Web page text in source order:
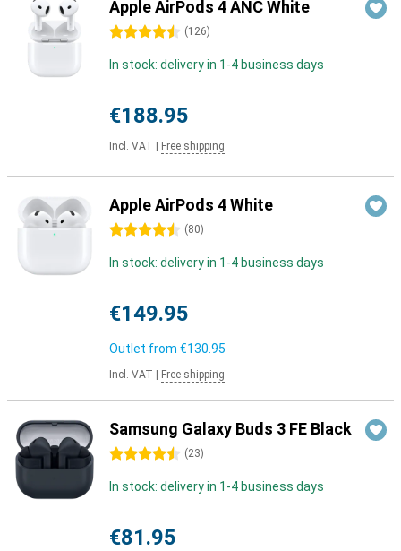
Apple AirPods 4 ANC White
4.5 stars (126)
In stock: delivery in 1-4 business days
€188.95
Incl. VAT Free shipping
Apple AirPods 4 White
4.5 stars (80)
In stock: delivery in 1-4 business days
€149.95
Outlet from €130.95
Incl. VAT Free shipping
Samsung Galaxy Buds 3 FE Black
4.5 stars (23)
In stock: delivery in 1-4 business days
€81.95